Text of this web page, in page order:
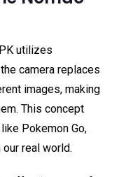
utilizes
camera replaces
images, making
This concept
Pokemon Go,
real world.